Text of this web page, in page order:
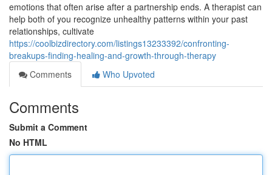
emotions that often arise after a partnership ends. A therapist can
help both of you recognize unhealthy patterns within your past
relationships, cultivate
https://coolbizdirectory.com/listings13233392/confronting-
breakups-finding-healing-and-growth-through-therapy
Comments
Who Upvoted
Comments
Submit a Comment
No HTML